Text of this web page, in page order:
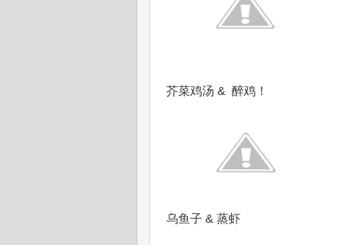
芥菜鸡汤 & 醉鸡！
乌鱼子 & 蒸虾